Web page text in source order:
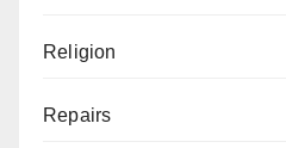
Religion
Repairs